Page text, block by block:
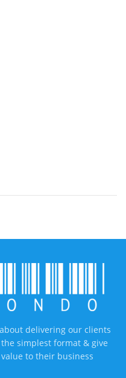
delivering our clients
simplest format & give
to their business